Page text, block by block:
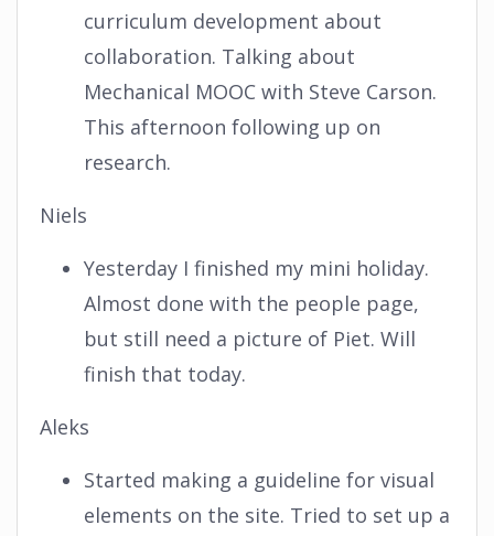
curriculum development about
collaboration. Talking about
Mechanical MOOC with Steve Carson.
This afternoon following up on
research.
Niels
Yesterday I finished my mini holiday.
Almost done with the people page,
but still need a picture of Piet. Will
finish that today.
Aleks
Started making a guideline for visual
elements on the site. Tried to set up a